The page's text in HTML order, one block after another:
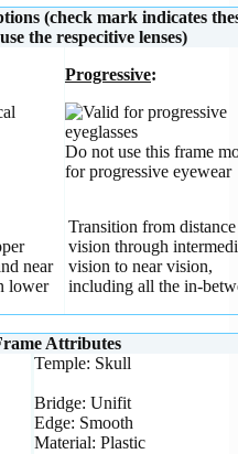
(check mark indicates
the respecitive lenses)
Progressive:
Do not use this frame
for progressive eyewear
near
lower
Transition from distance
vision through
vision to near vision,
including all the in-
Attributes
Temple: Skull
Bridge: Unifit
Edge: Smooth
Material: Plastic